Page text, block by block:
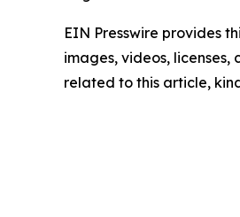
EIN Presswire provides
images, videos,
related to this article,